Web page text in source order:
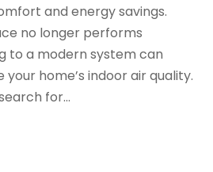
and energy savings.
no longer performs
to a modern system can
home’s indoor air quality.
for...